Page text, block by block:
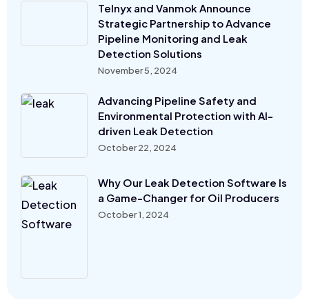
Telnyx and Vanmok Announce
Strategic Partnership to Advance
Pipeline Monitoring and Leak
Detection Solutions
November 5, 2024
Advancing Pipeline Safety and
Environmental Protection with AI-
driven Leak Detection
October 22, 2024
Why Our Leak Detection Software Is
a Game-Changer for Oil Producers
October 1, 2024